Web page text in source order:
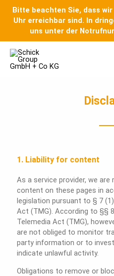
Bitte beachten Sie, dass wir
Uhr erreichbar sind. In
uns unter der
content
1. Liability for content
As a service provider, we
content on these pages in
legislation pursuant to § 7
Act (TMG). According to §§
Telemedia Act (TMG),
are not obliged to monitor
party information or to
indicate unlawful activity.
Obligations to remove or